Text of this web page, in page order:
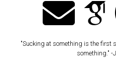
Jun 25, 2022
"Sucking at something is the first
something." -